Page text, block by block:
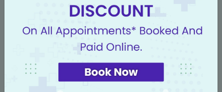
Being located at the heart of Nawanshahr ensures
accessibility to patients from surrounding areas, including
Phagwara and Anandpur Sahib, drawing individuals
seeking relief and reassurance.
Conclusion